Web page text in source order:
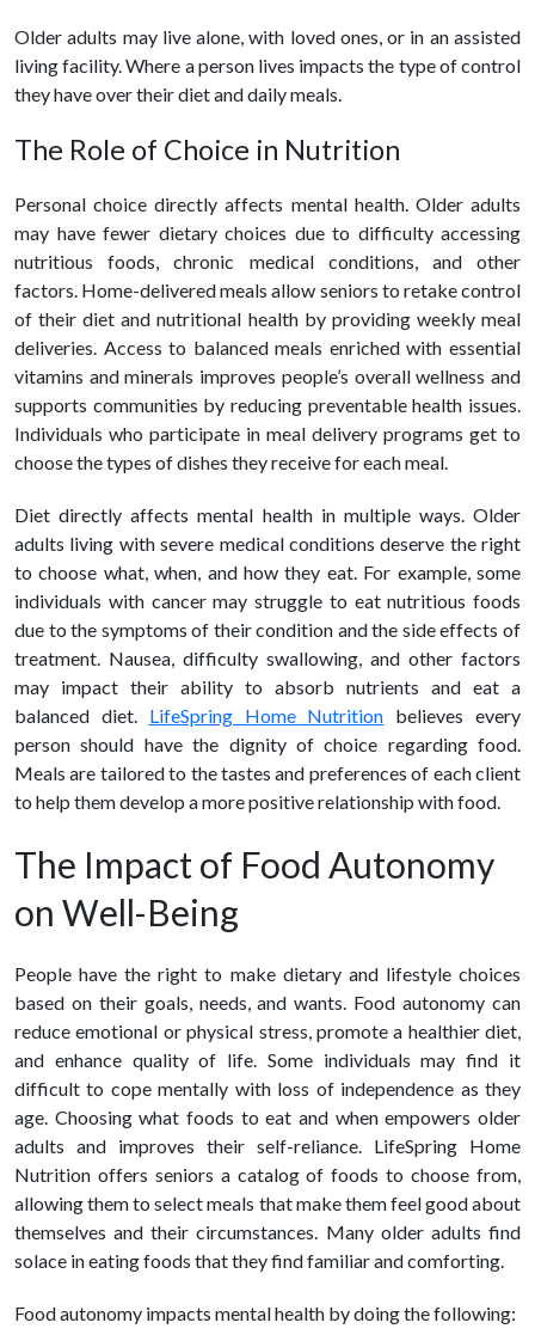
Older adults may live alone, with loved ones, or in an assisted
living facility. Where a person lives impacts the type of control
they have over their diet and daily meals.
The Role of Choice in Nutrition
Personal choice directly affects mental health. Older adults
may have fewer dietary choices due to difficulty accessing
nutritious foods, chronic medical conditions, and other
factors. Home-delivered meals allow seniors to retake control
of their diet and nutritional health by providing weekly meal
deliveries. Access to balanced meals enriched with essential
vitamins and minerals improves people’s overall wellness and
supports communities by reducing preventable health issues.
Individuals who participate in meal delivery programs get to
choose the types of dishes they receive for each meal.
Diet directly affects mental healthin multiple ways. Older
adults living with severe medical conditions deserve the right
to choose what, when, and how they eat. For example, some
individuals with cancer may struggle to eat nutritious foods
due to the symptoms of their condition and the side effects of
treatment. Nausea, difficulty swallowing, and other factors
may impact their ability to absorb nutrients and eat a
balanced diet. LifeSpring Home Nutrition believes every
person should have the dignity of choice regarding food.
Meals are tailored to the tastes and preferences of each client
to help them develop a more positive relationship with food.
The Impact of Food Autonomy
on Well-Being
People have the right to make dietary and lifestyle choices
based on their goals, needs, and wants. Food autonomy can
reduce emotional or physical stress, promote a healthier diet,
and enhance quality of life. Some individuals may find it
difficult to cope mentally with loss of independence as they
age. Choosing what foods to eat and when empowers older
adults and improves their self-reliance. LifeSpring Home
Nutrition offers seniors a catalog of foods to choose from,
allowing them to select meals that make them feel good about
themselves and their circumstances. Many older adults find
solace in eating foods that they find familiar and comforting.
Food autonomy impacts mentalhealth by doing the following: